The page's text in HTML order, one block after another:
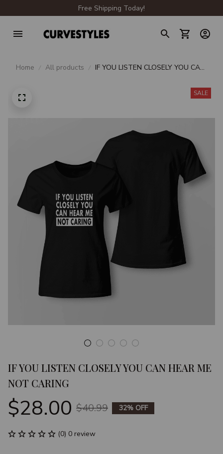
Free Shipping Today!
Home All products
IF YOU LISTEN CLOSELY YOU CAN
SALE
IF YOU LISTEN CLOSELY YOU CAN HEAR ME
NOT CARING
$28.00 $40.99 32% OFF
(0) 0 review